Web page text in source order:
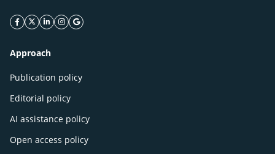
facebook icon
twitter icon
linkeding icon
instagram icon
google icon
Approach
Publication policy
Editorial policy
AI assistance policy
Open access policy